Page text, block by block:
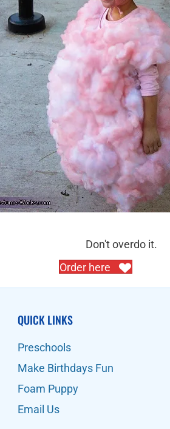
Don't overdo it.
Order here
QUICK LINKS
Preschools
Make Birthdays Fun
Foam Puppy
Email Us